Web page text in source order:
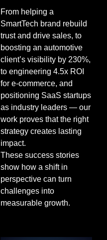
From helping a
SmartTech brand rebuild
trust and drive sales, to
boosting an automotive
client’s visibility by 230%,
to engineering 4.5x ROI
for e-commerce, and
positioning SaaS startups
as industry leaders — our
work proves that the right
strategy creates lasting
impact.
These success stories
show how a shift in
perspective can turn
challenges into
measurable growth.